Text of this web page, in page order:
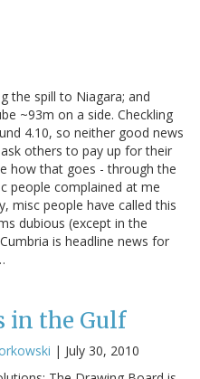
the spill to Niagara; and
~93m on a side. Checkling
4.10, so neither good news
others to pay up for their
how that goes - through the
people complained at me
misc people have called this
dubious (except in the
is headline news for
in the Gulf
| July 30, 2010